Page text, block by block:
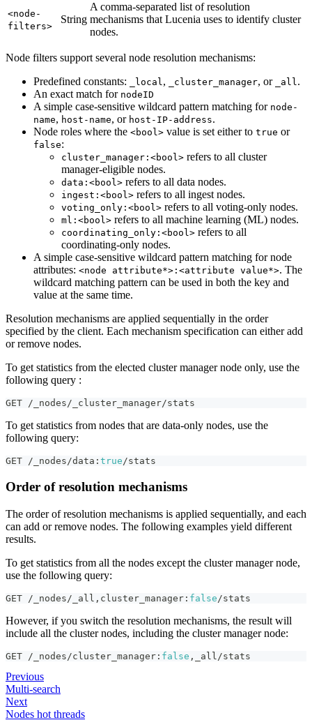
<node-
filters>
String
A comma-separated list of resolution
mechanisms that Lucenia uses to identify cluster
nodes.
Node filters support several node resolution mechanisms:
Predefined constants:
_local, _cluster_manager, or _all.
An exact match for nodeID
A simple case-sensitive wildcard pattern matching for node-
name, host-name, or host-IP-address.
Node roles where the <bool> value is set either to true or
false:
cluster_manager:<bool> refers to all cluster
manager-eligible nodes.
data:<bool> refers to all data nodes.
ingest:<bool> refers to all ingest nodes.
voting_only:<bool> refers to all voting-only nodes.
ml:<bool> refers to all machine learning (ML) nodes.
coordinating_only:<bool> refers to all
coordinating-only nodes.
A simple case-sensitive wildcard pattern matching for node
attributes: <node attribute*>:<attribute value*>. The
wildcard matching pattern can be used in both the key and
value at the same time.
Resolution mechanisms are applied sequentially in the order
specified by the client. Each mechanism specification can either add
or remove nodes.
To get statistics from the elected cluster manager node only, use the
following query :
GET /_nodes/_cluster_manager/stats
To get statistics from nodes that are data-only nodes, use the
following query:
GET /_nodes/data : true/stats
Order of resolution mechanisms
The order of resolution mechanisms is applied sequentially, and each
can add or remove nodes. The following examples yield different
results.
To get statistics from all the nodes except the cluster manager node,
use the following query:
GET /_nodes/_all , cluster_manager : false /stats
However, if you switch the resolution mechanisms, the result will
include all the cluster nodes, including the cluster manager node:
GET /_nodes/cluster_manager : false , _all/stats
Previous
Multi-search
Next
Nodes hot threads